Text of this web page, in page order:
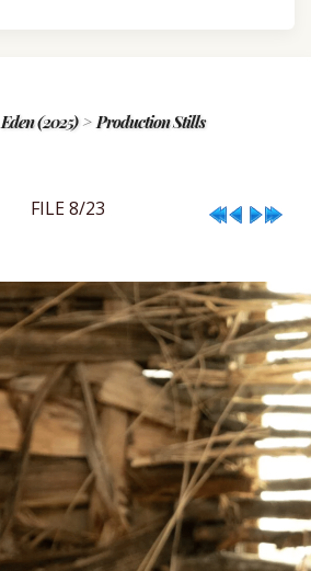
Eden (2025)> Production Stills
FILE 8/23